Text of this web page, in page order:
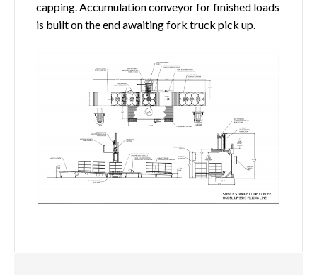
capping. Accumulation conveyor for finished loads
is built on the end awaiting fork truck pick up.